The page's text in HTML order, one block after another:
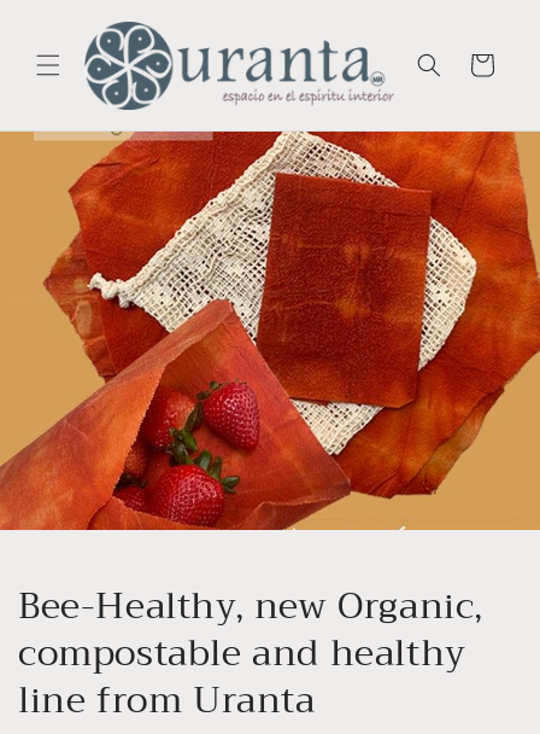
content
Cart
Bee-Healthy, new Organic,
compostable and healthy
line from Uranta